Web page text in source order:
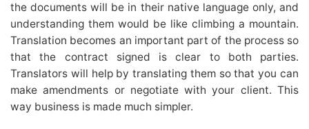
the documents will be in their native language only, and
understanding them would be like climbing a mountain.
Translation becomes an important part of the process so
that the contract signed is clear to both parties.
Translators will help by translating them so that you can
make amendments or negotiate with your client. This
way business is made much simpler.